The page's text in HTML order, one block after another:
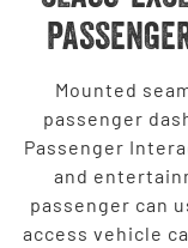
Mounted
passenger
Passenger
and
passenger can
access vehicle